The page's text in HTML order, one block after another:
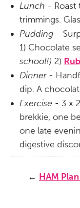
Lunch - Roast
trimmings.
Pudding -
1) Chocolate
school!) 2)
Dinner -
dip. A
Exercise - 3 x
brekkie, one
one late
digestive
← HAM